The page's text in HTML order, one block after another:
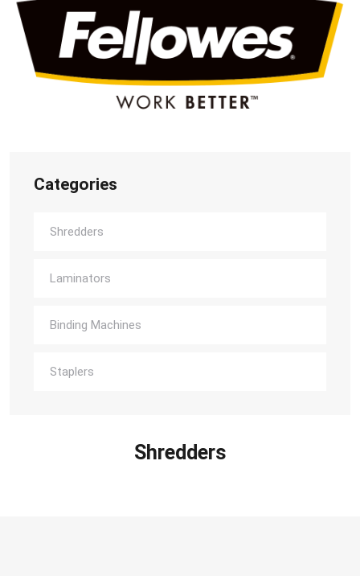
Categories
Shredders
Laminators
Binding Machines
Staplers
Shredders